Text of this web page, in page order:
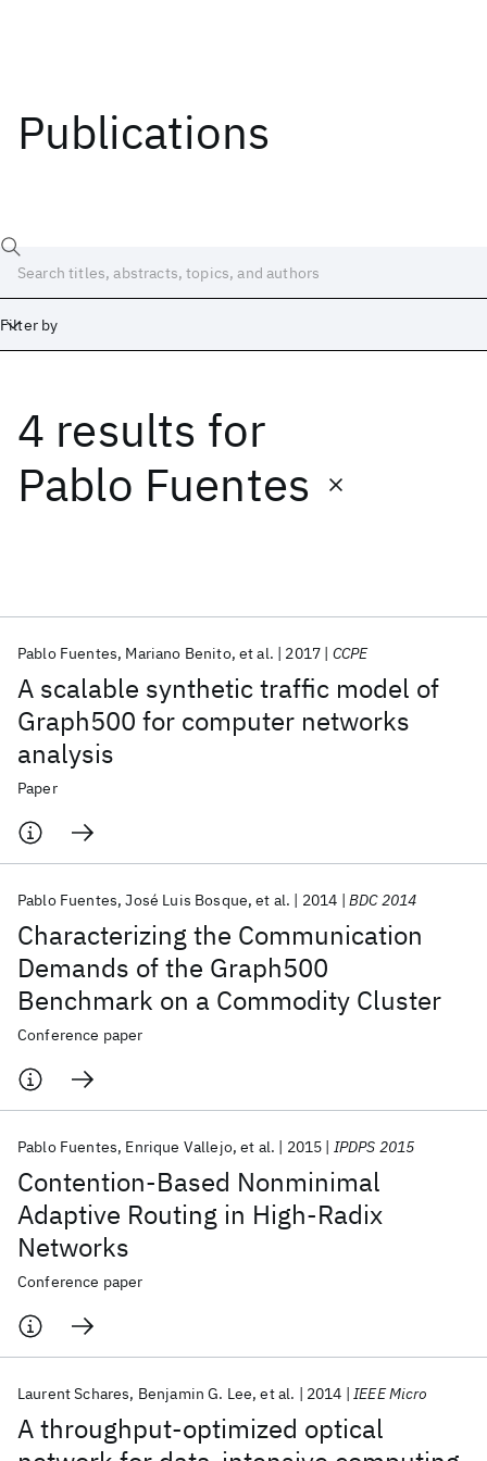
Publications
Filter by
4 results for
Pablo Fuentes
A scalable synthetic traffic model of
Graph500 for computer networks
analysis
Pablo Fuentes Mariano Benito et al. 2017 CCPE
Paper
Characterizing the Communication
Demands of the Graph500
Benchmark on a Commodity Cluster
Pablo Fuentes José Luis Bosque et al. 2014 BDC 2014
Conference paper
Contention-Based Nonminimal
Adaptive Routing in High-Radix
Networks
Pablo Fuentes Enrique Vallejo et al. 2015 IPDPS 2015
Conference paper
A throughput-optimized optical
Laurent Schares Benjamin G. Lee et al. 2014 IEEE Micro
Date
Start
Popular topics
AI Hardware
Quantum Systems